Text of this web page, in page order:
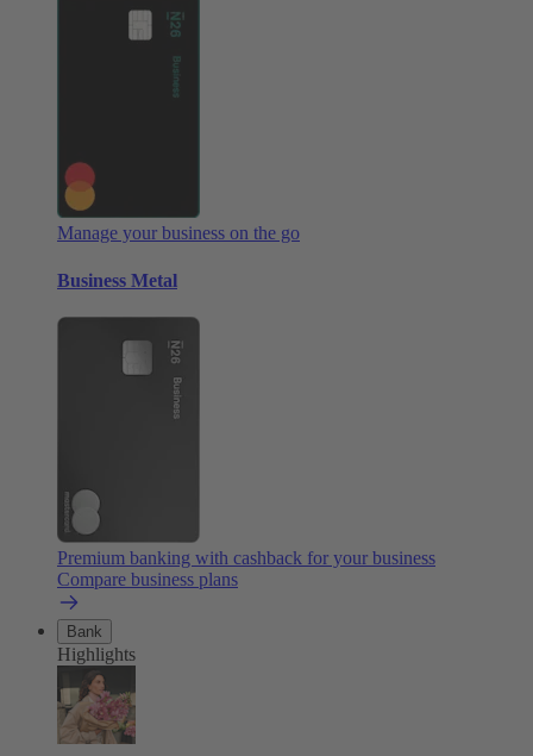
Manage your business on the go
Business Metal
Premium banking with cashback for your business
Compare business plans
Bank
Highlights